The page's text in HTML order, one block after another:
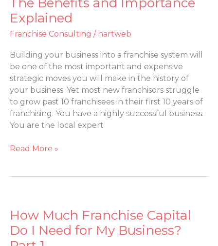
Explained
Franchise Consulting / hartweb
Building your business into a franchise system will
be one of the most important and expensive
strategic moves you will make in the history of
your business. Yet most new franchisors struggle
to grow past 10 franchisees in their first 10 years of
franchising. You have a highly successful business.
You are the local expert
is
Crucial
for
Growth:
The
Benefits
and
Importance
Explained
Read More »
How Much Franchise Capital
Do I Need for My Business?
How
Much
Franchise